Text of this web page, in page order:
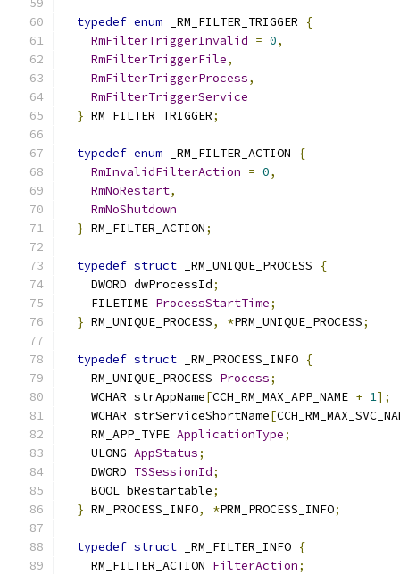
typedef enum _RM_FILTER_TRIGGER
{
RmFilterTriggerInvalid = 0,
RmFilterTriggerFile,
RmFilterTriggerProcess,
RmFilterTriggerService
} RM_FILTER_TRIGGER;
typedef enum _RM_FILTER_ACTION
{
RmInvalidFilterAction = 0,
RmNoRestart,
RmNoShutdown
} RM_FILTER_ACTION;
typedef struct _RM_UNIQUE_PROCESS
{
    DWORD dwProcessId
;
    FILETIME
ProcessStartTime;
} RM_UNIQUE_PROCESS, *PRM_UNIQUE_PROCESS;
typedef struct _RM_PROCESS_INFO {
    RM_UNIQUE_PROCESS
Process;
    WCHAR strAppName
[CCH_RM_MAX_APP_NAME + 1];
    WCHAR strServiceShortName
[
    RM_APP_TYPE
ApplicationType;
    ULONG
AppStatus;
    DWORD
TSSessionId;
    BOOL bRestartable
;
} RM_PROCESS_INFO, *PRM_PROCESS_INFO;
typedef struct _RM_FILTER_INFO {
    RM_FILTER_ACTION
FilterAction;